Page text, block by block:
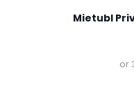
Mietubl
or